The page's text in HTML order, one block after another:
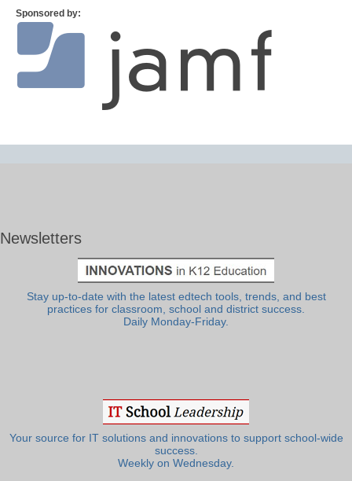
Sponsored by:
Newsletters
Stay up-to-date with the latest edtech tools, trends, and best
practices for classroom, school and district success.
Daily Monday-Friday.
Your source for IT solutions and innovations to support school-wide
success.
Weekly on Wednesday.